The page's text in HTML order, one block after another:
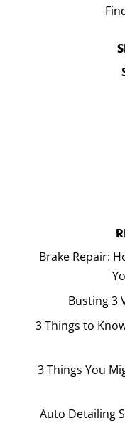
Brake Repair:
Busting 3
3 Things to
3 Things You
Auto Detailing